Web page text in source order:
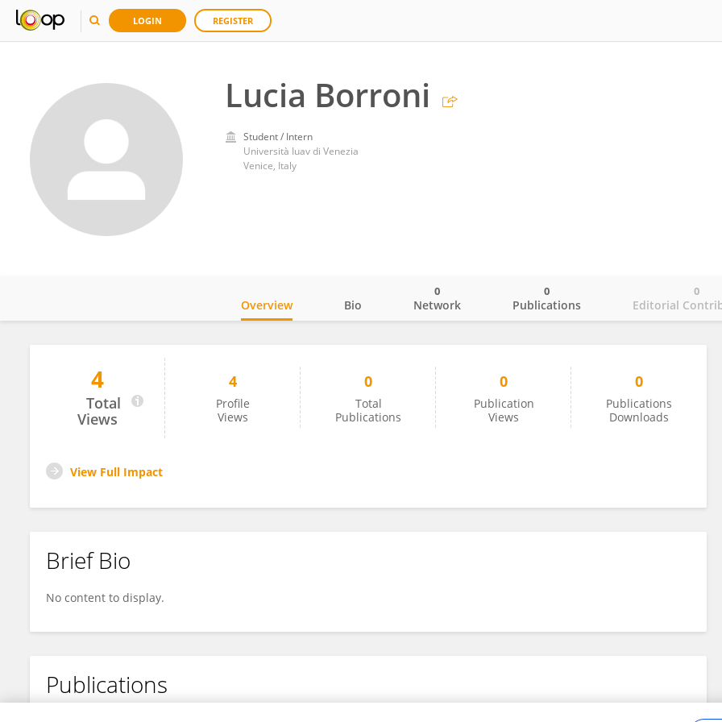
LOGIN REGISTER
Lucia Borroni
Student / Intern
Università Iuav di Venezia
Venice, Italy
Lucia Borroni
Overview Bio Network
0
Publications
0
Editorial
0
4
Total
Views
4
Profile
Views
0
Total
Publications
0
Publication
Views
0
Publications
Downloads
View Full Impact
Brief Bio
No content to display.
Publications